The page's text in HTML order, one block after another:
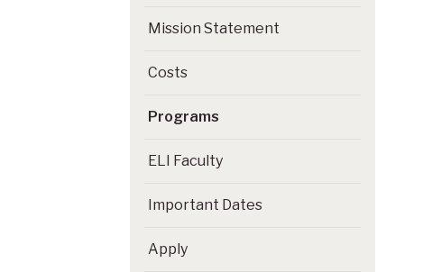
Mission Statement
Costs
Programs
ELI Faculty
Important Dates
Apply